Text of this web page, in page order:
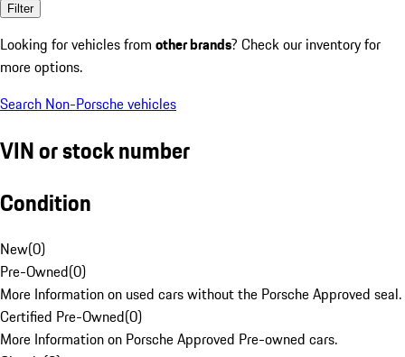
Filter
Looking for vehicles from other brands? Check our inventory for
more options.
Search Non-Porsche vehicles
VIN or stock number
Condition
New(0)
Pre-Owned(0)
More Information on used cars without the Porsche Approved seal.
Certified Pre-Owned(0)
More Information on Porsche Approved Pre-owned cars.